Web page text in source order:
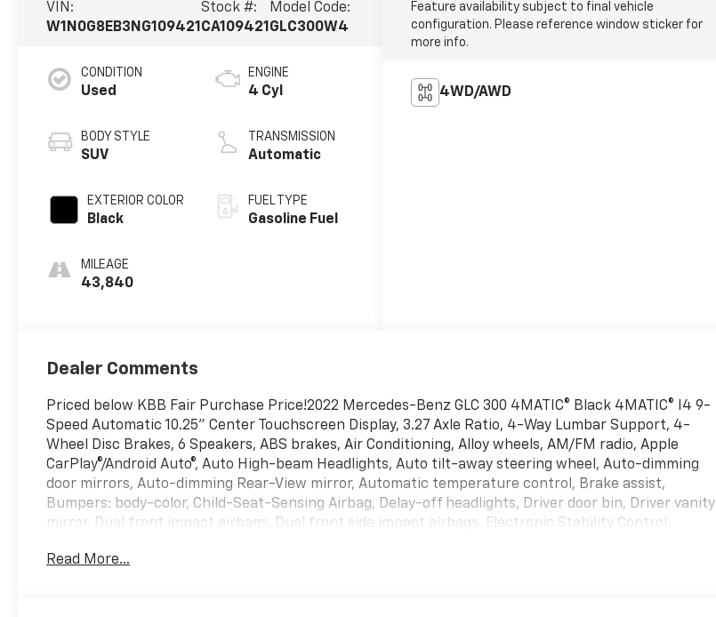
VIN:
W1N0G8EB3NG109421
Stock #:
CA109421
Model Code:
GLC300W4
CONDITION
Used
BODY STYLE
SUV
EXTERIOR COLOR
Black
MILEAGE
43,840
ENGINE
4 Cyl
TRANSMISSION
Automatic
FUEL TYPE
Gasoline Fuel
Feature availability subject to final vehicle
configuration. Please reference window sticker for
more info.
4WD/AWD
Dealer Comments
Priced below KBB Fair Purchase Price!2022 Mercedes-Benz GLC 300 4MATIC® Black 4MATIC® I4 9-
Speed Automatic 10.25" Center Touchscreen Display, 3.27 Axle Ratio, 4-Way Lumbar Support, 4-
Wheel Disc Brakes, 6 Speakers, ABS brakes, Air Conditioning, Alloy wheels, AM/FM radio, Apple
CarPlay®/Android Auto®, Auto High-beam Headlights, Auto tilt-away steering wheel, Auto-dimming
door mirrors, Auto-dimming Rear-View mirror, Automatic temperature control, Brake assist,
Bumpers: body-color, Child-Seat-Sensing Airbag, Delay-off headlights, Driver door bin, Driver vanity
mirror, Dual front impact airbags, Dual front side impact airbags, Electronic Stability Control,
wheel independent suspension, Front anti-roll bar, Front Bucket Seats, Front Center Armrest,
Read More...